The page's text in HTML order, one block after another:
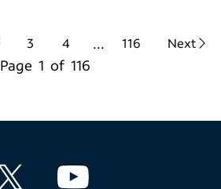
Page 1 of 116
3 4 ... 116 Next